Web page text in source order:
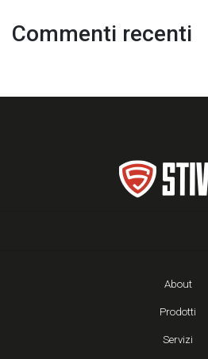
Commenti recenti
About
Prodotti
Servizi